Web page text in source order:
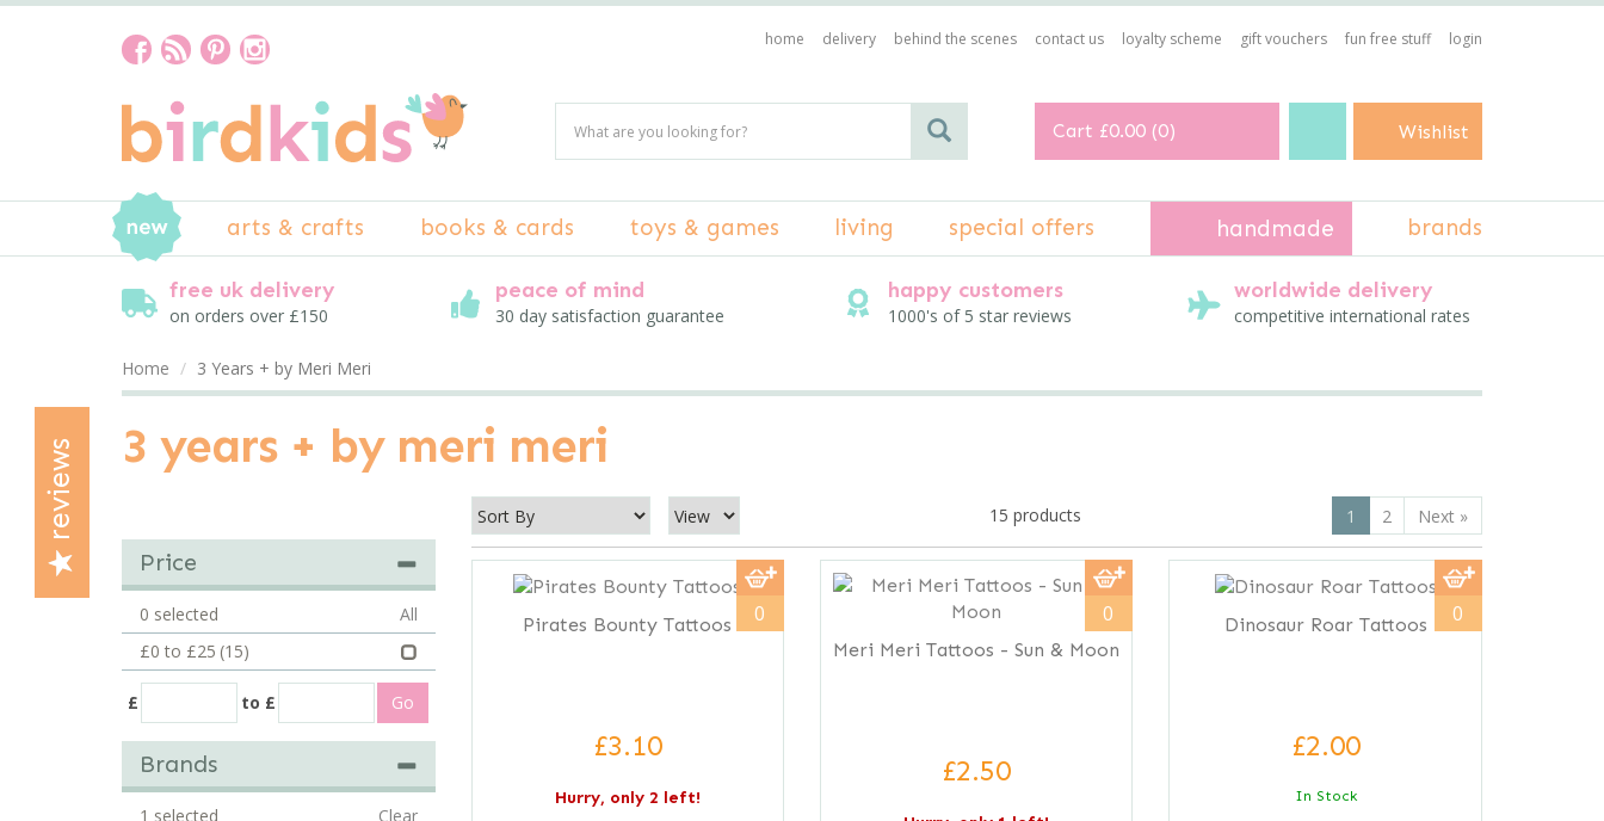
£0.00 (0)
Cart
reviews
Wishlist
free uk delivery
on orders over £150
peace of mind
30 day satisfaction guarantee
happy customers
1000's of 5 star reviews
worldwide delivery
competitive international rates
Home 3 Years + by Meri Meri
3 years + by meri meri
15 products 1 2 Next »
Pirates Bounty Tattoos
£3.10
Hurry, only 2 left!
0
Meri Meri Tattoos - Sun & Moon
£2.50
0 Dinosaur Roar Tattoos
£2.00
In Stock
0
Price
0 selected
All
£0 to £25 (15)
£ to £
Brands
1 selected
Clear
arts & crafts books & cards toys & games living special offers handmade brands
home delivery behind the scenes contact us loyalty scheme gift vouchers fun free stuff login